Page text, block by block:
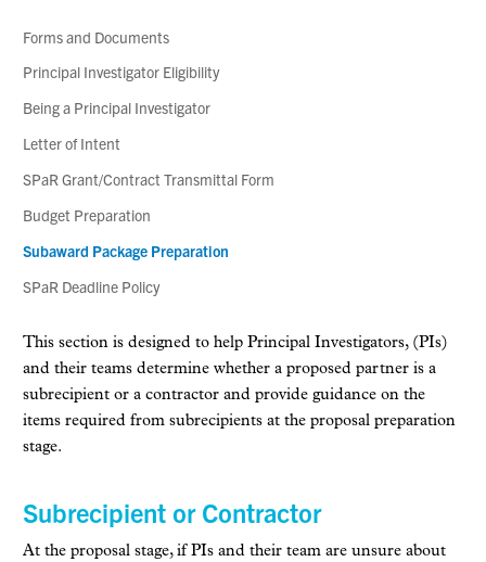
Forms and Documents
Principal Investigator Eligibility
Being a Principal Investigator
Letter of Intent
SPaR Grant/Contract Transmittal Form
Budget Preparation
Subaward Package Preparation
SPaR Deadline Policy
This section is designed to help Principal Investigators, (PIs)
and their teams determine whether a proposed partner is a
subrecipient or a contractor and provide guidance on the
items required from subrecipients at the proposal preparation
stage.
Subrecipient or Contractor
At the proposal stage, if PIs and their team are unsure about